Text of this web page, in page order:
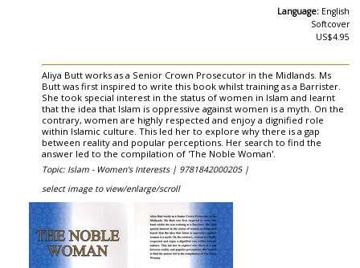
Language: English
Softcover
US$4.95
Aliya Butt works as a Senior Crown Prosecutor in the Midlands. Ms
Butt was first inspired to write this book whilst training as a Barrister.
She took special interest in the status of women in Islam and learnt
that the idea that Islam is oppressive against women is a myth. On the
contrary, women are highly respected and enjoy a dignified role
within Islamic culture. This led her to explore why there is a gap
between reality and popular perceptions. Her search to find the
answer led to the compilation of 'The Noble Woman'.
Topic: Islam - Women's Interests | 9781842000205 |
select image to view/enlarge/scroll